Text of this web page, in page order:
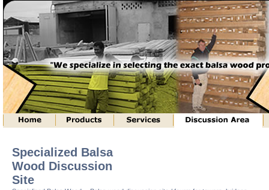
Specialized Balsa
Wood Discussion
Site